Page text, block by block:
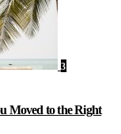
3
Moved to the Right